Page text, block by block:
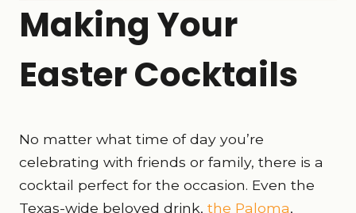
Making Your
Easter Cocktails
No matter what time of day you’re
celebrating with friends or family, there is a
cocktail perfect for the occasion. Even the
Texas-wide beloved drink, the Paloma,